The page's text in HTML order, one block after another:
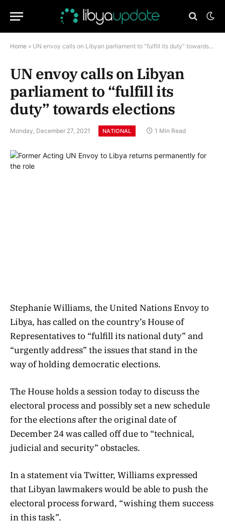
Home » UN envoy calls on Libyan parliament to “fulfill its duty” towards elections
UN envoy calls on Libyan
parliament to “fulfill its
duty” towards elections
Monday, December 27, 2021 NATIONAL 1 Min Read
Stephanie Williams, the United Nations Envoy to
Libya, has called on the country’s House of
Representatives to “fulfill its national duty” and
“urgently address” the issues that stand in the
way of holding democratic elections.
The House holds a session today to discuss the
electoral process and possibly set a new schedule
for the elections after the original date of
December 24 was called off due to “technical,
judicial and security” obstacles.
In a statement via Twitter, Williams expressed
that Libyan lawmakers would be able to push the
electoral process forward, “wishing them success
in this task”.